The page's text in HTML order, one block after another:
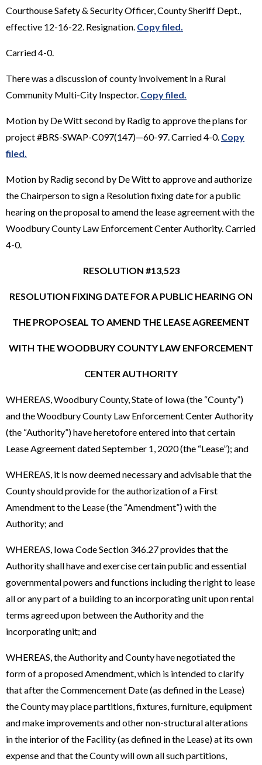
Courthouse Safety & Security Officer, County Sheriff Dept.,
effective 12-16-22. Resignation. Copy filed.
Carried 4-0.
There was a discussion of county involvement in a Rural
Community Multi-City Inspector. Copy filed.
Motion by De Witt second by Radig to approve the plans for
project #BRS-SWAP-C097(147)—60-97. Carried 4-0. Copy
filed.
Motion by Radig second by De Witt to approve and authorize
the Chairperson to sign a Resolution fixing date for a public
hearing on the proposal to amend the lease agreement with the
Woodbury County Law Enforcement Center Authority. Carried
4-0.
RESOLUTION #13,523
RESOLUTION FIXING DATE FOR A PUBLIC HEARING ON
THE PROPOSEAL TO AMEND THE LEASE AGREEMENT
WITH THE WOODBURY COUNTY LAW ENFORCEMENT
CENTER AUTHORITY
WHEREAS, Woodbury County, State of Iowa (the “County”)
and the Woodbury County Law Enforcement Center Authority
(the “Authority”) have heretofore entered into that certain
Lease Agreement dated September 1, 2020 (the “Lease”); and
WHEREAS, it is now deemed necessary and advisable that the
County should provide for the authorization of a First
Amendment to the Lease (the “Amendment”) with the
Authority; and
WHEREAS, Iowa Code Section 346.27 provides that the
Authority shall have and exercise certain public and essential
governmental powers and functions including the right to lease
all or any part of a building to an incorporating unit upon rental
terms agreed upon between the Authority and the
incorporating unit; and
WHEREAS, the Authority and County have negotiated the
form of a proposed Amendment, which is intended to clarify
that after the Commencement Date (as defined in the Lease)
the County may place partitions, fixtures, furniture, equipment
and make improvements and other non-structural alterations
in the interior of the Facility (as defined in the Lease) at its own
expense and that the County will own all such partitions,